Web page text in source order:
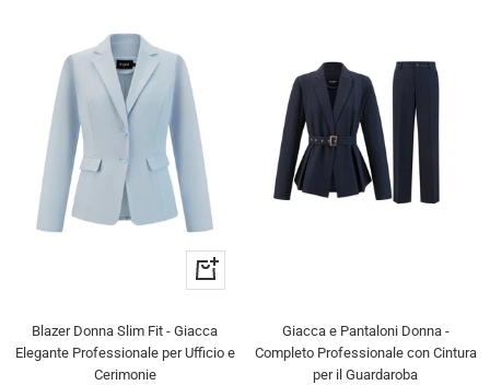
Quick
view
Blazer Donna Slim Fit - Giacca
Elegante Professionale per Ufficio e
Cerimonie
Giacca e Pantaloni Donna -
Completo Professionale con Cintura
per il Guardaroba